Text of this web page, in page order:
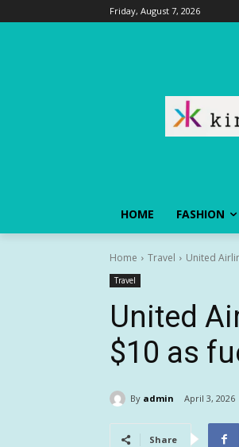
Friday, August 7, 2026
HOME FASHION
Home Travel United
Travel
United
$10 as
By admin April 3, 2026
Share